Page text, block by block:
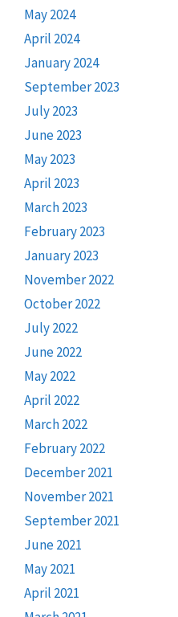
May 2024
April 2024
January 2024
September 2023
July 2023
June 2023
May 2023
April 2023
March 2023
February 2023
January 2023
November 2022
October 2022
July 2022
June 2022
May 2022
April 2022
March 2022
February 2022
December 2021
November 2021
September 2021
June 2021
May 2021
April 2021